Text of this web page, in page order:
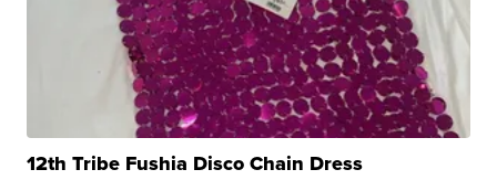
12th Tribe Fushia Disco Chain Dress